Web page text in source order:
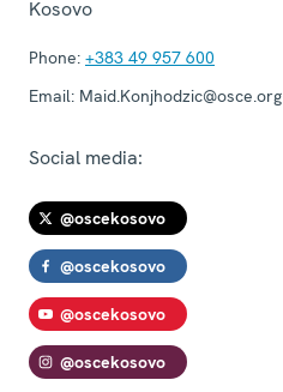
Kosovo
Phone: +383 49 957 600
Email: Maid.Konjhodzic@osce.org
Social media:
@oscekosovo
@oscekosovo
@oscekosovo
@oscekosovo